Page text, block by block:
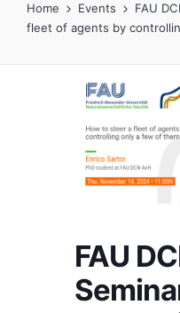
Home Events
FAU
fleet of agents by
FAU